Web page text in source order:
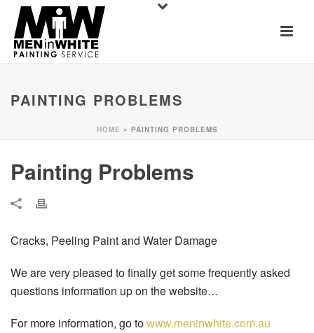
PAINTING PROBLEMS
HOME » PAINTING PROBLEMS
Painting Problems
Cracks, Peeling Paint and Water Damage
We are very pleased to finally get some frequently asked
questions information up on the website…
For more information, go towww.meninwhite.com.au